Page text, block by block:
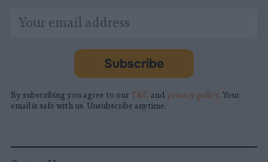
indicates
Email
Address
Subscribe
By subscribing you agree to our T&C and privacy policy. Your
email is safe with us. Unsubscribe anytime.